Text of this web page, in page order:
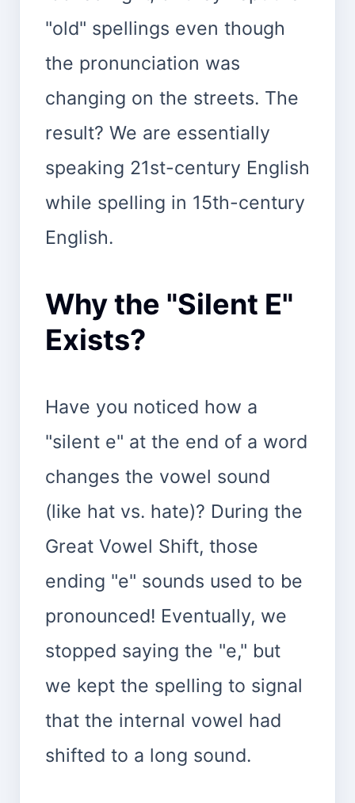
"old" spellings even though
the pronunciation was
changing on the streets. The
result? We are essentially
speaking 21st-century English
while spelling in 15th-century
English.
Why the "Silent E"
Exists?
Have you noticed how a
"silent e" at the end of a word
changes the vowel sound
(like hat vs. hate)? During the
Great Vowel Shift, those
ending "e" sounds used to be
pronounced! Eventually, we
stopped saying the "e," but
we kept the spelling to signal
that the internal vowel had
shifted to a long sound.